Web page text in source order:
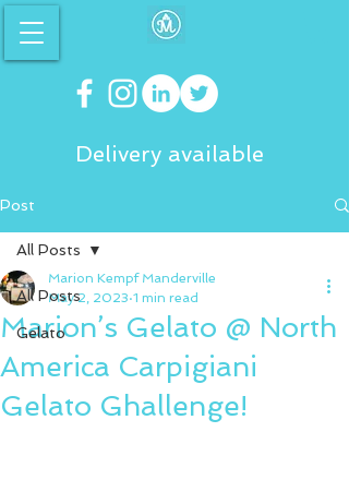
Delivery available
Post
All Posts
Gelato
All Posts
Marion’s Gelato @ North
America Carpigiani
Gelato Ghallenge!
Marion Kempf Manderville
May 2, 2023 1 min read